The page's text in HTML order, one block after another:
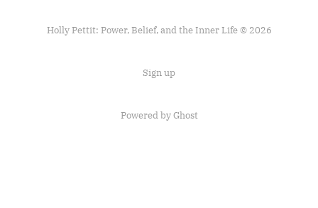
Holly Pettit: Power, Belief, and the Inner Life © 2026
Sign up
Powered byGhost